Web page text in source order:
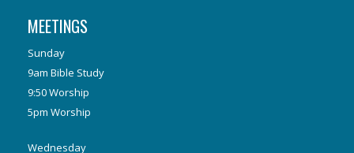
MEETINGS
Sunday
9am Bible Study
9:50 Worship
5pm Worship
Wednesday